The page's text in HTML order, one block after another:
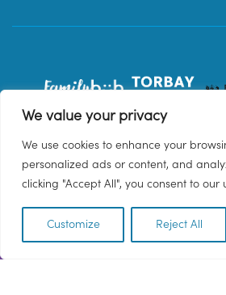
We value your privacy
We use cookies to enhance your
personalized ads or content, and
clicking "Accept All", you consent to our
Customize Reject All